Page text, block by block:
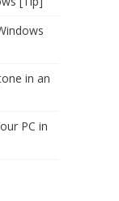
in an
PC in